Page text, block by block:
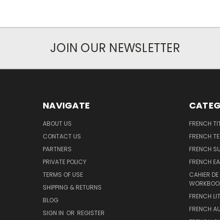
JOIN OUR NEWSLETTER
NAVIGATE
ABOUT US
CONTACT US
PARTNERS
PRIVATE POLICY
TERMS OF USE
SHIPPING & RETURNS
BLOG
SIGN IN OR REGISTER
FRENCH
FRENCH
FRENCH
FRENCH
CAHIER
FRENCH
FRENCH